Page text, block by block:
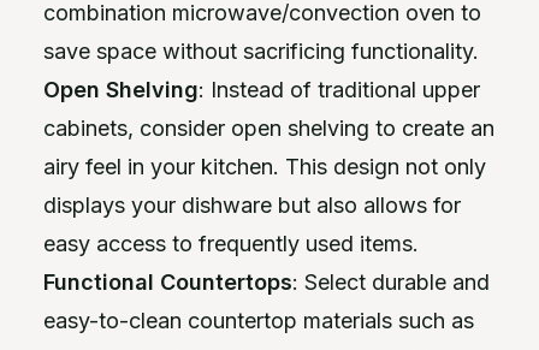
combination microwave/convection oven to
save space without sacrificing functionality.
Open Shelving: Instead of traditional upper
cabinets, consider open shelving to create an
airy feel in your kitchen. This design not only
displays your dishware but also allows for
easy access to frequently used items.
Functional Countertops: Select durable and
easy-to-clean countertop materials such as